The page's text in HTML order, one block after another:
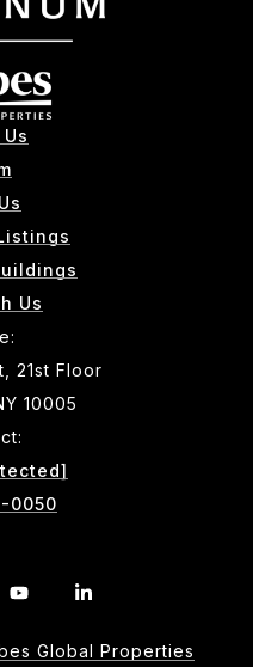
Us
21st Floor
10005
0050
Global Properties